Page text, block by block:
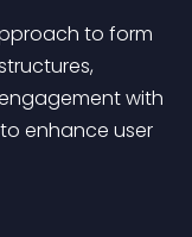
to form
with
enhance user